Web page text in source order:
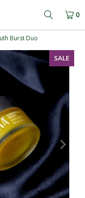
Learn
0
Burst Duo
SALE